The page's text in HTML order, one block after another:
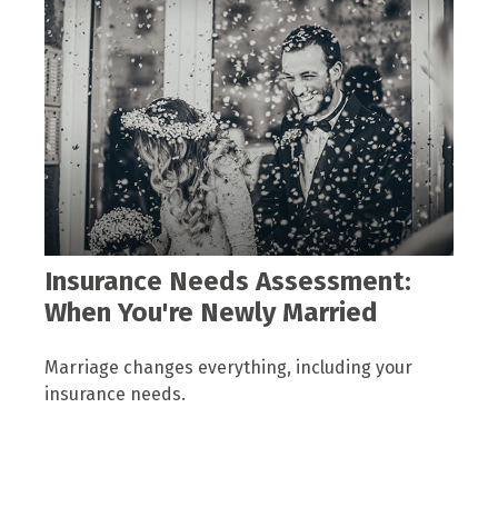
Insurance Needs Assessment:
When You're Newly Married
Marriage changes everything, including your
insurance needs.